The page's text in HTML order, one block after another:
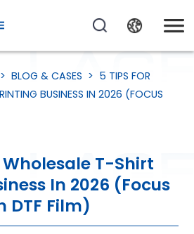
>BLOG & CASES > 5 TIPS FOR
BUSINESS IN 2026 (FOCUS
Wholesale T-Shirt
In 2026 (Focus
DTF Film)